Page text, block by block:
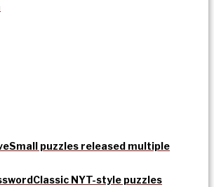
Small puzzles released multiple
Classic NYT-style puzzles